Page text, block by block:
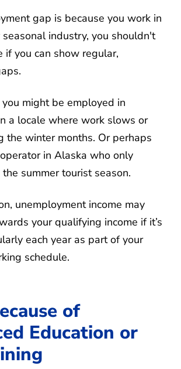
gap is because you work in
industry, you shouldn't
if you can show regular,
might be employed in
a locale where work slows or
the winter months. Or perhaps
in Alaska who only
summer tourist season.
unemployment income may
your qualifying income if it’s
each year as part of your
schedule.
of
Education or